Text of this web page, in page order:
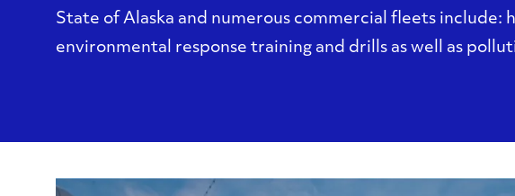
State of Alaska and numerous commercial fleets
environmental response training and drills as well as